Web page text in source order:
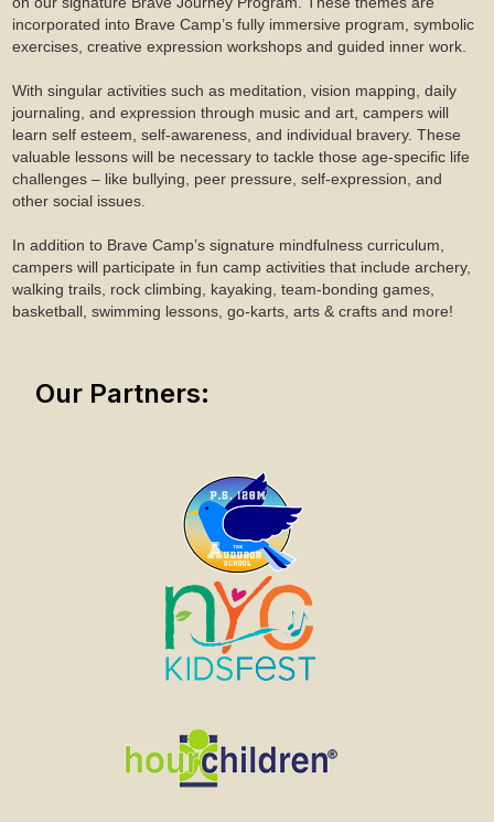
incorporated into Brave Camp’s fully immersive program, symbolic
exercises, creative expression workshops and guided inner work.
With singular activities such as meditation, vision mapping, daily
journaling, and expression through music and art, campers will
learn self esteem, self-awareness, and individual bravery. These
valuable lessons will be necessary to tackle those age-specific life
challenges – like bullying, peer pressure, self-expression, and
other social issues.
In addition to Brave Camp’s signature mindfulness curriculum,
campers will participate in fun camp activities that include archery,
walking trails, rock climbing, kayaking, team-bonding games,
basketball, swimming lessons, go-karts, arts & crafts and more!
Our Partners: